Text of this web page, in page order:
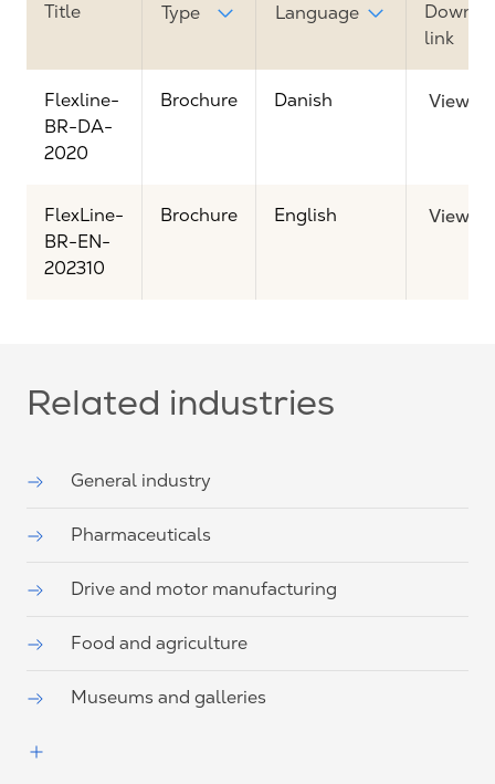
Title Type Language
link
Flexline-
BR-DA-
2020
Brochure Danish View
FlexLine-
BR-EN-
202310
Brochure English View
Related industries
General industry
Pharmaceuticals
Drive and motor manufacturing
Food and agriculture
Museums and galleries